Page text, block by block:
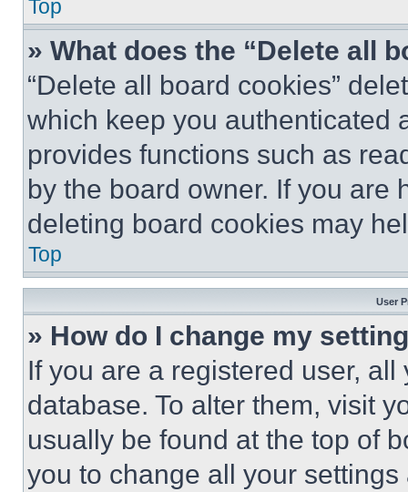
Top
» What does the “Delete all
“Delete all board cookies”
which keep you authenticated
provides functions such as
by the board owner. If you are
deleting board cookies may
Top
User
» How do I change my
If you are a registered user,
database. To alter them, visit
usually be found at the top of
you to change all your